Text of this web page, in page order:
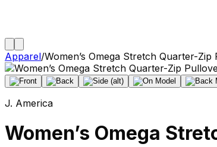
Apparel/Women’s Omega Stretch Quarter-Zip
J. America
Women’s Omega